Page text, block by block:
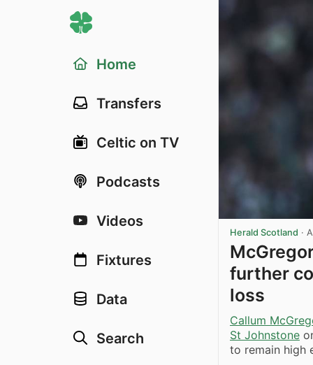
Home
Transfers
Celtic on TV
Podcasts
Videos
Fixtures
Data
Search
Herald Scotland ·
further
loss
Callum
St Johnstone
to remain high